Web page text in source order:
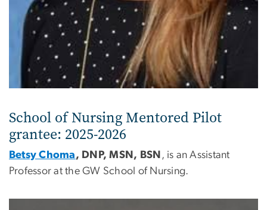
School of Nursing Mentored Pilot
grantee: 2025-2026
Betsy Choma, DNP, MSN, BSN , is an Assistant
Professor at the GW School of Nursing.